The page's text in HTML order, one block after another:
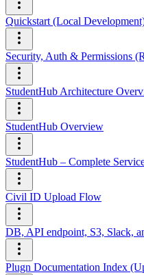
Quickstart (Local
Security, Auth & Permissions
StudentHub Architecture
StudentHub Overview
StudentHub – Complete
Civil ID Upload Flow
DB, API endpoint, S3, Slack,
Plugn Documentation Index